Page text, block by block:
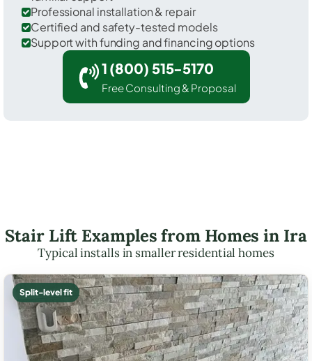
Professional installation & repair
Certified and safety-tested models
Support with funding and financing options
1 (800) 515-5170
Free Consulting & Proposal
Stair Lift Examples from Homes in Ira
Typical installs in smaller residential homes
Split-level fit